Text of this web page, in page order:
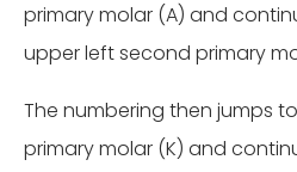
primary molar (A) and
upper left second primary
The numbering then jumps
primary molar (K) and